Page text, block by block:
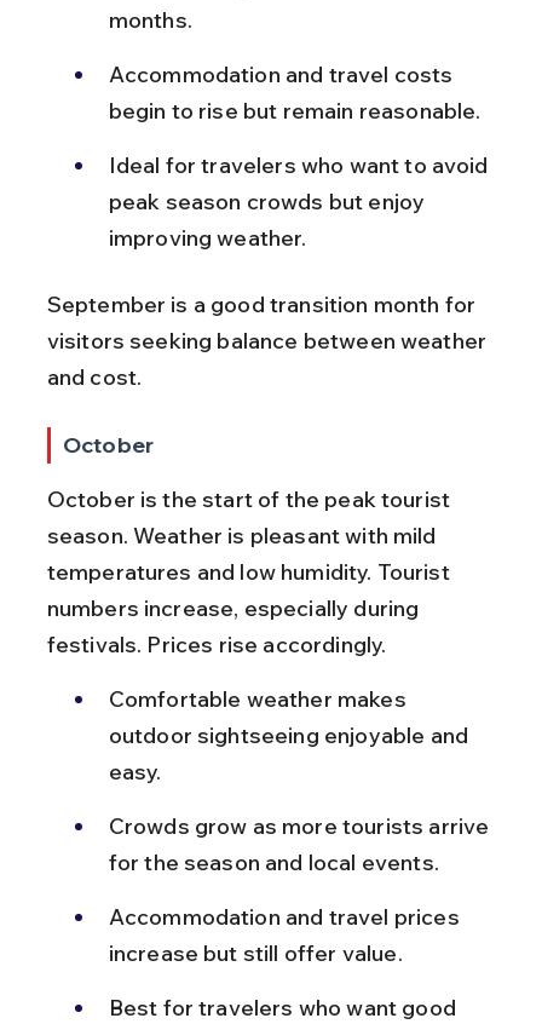
months.
Accommodation and travel costs
begin to rise but remain reasonable.
Ideal for travelers who want to avoid
peak season crowds but enjoy
improving weather.
September is a good transition month for
visitors seeking balance between weather
and cost.
October
October is the start of the peak tourist
season. Weather is pleasant with mild
temperatures and low humidity. Tourist
numbers increase, especially during
festivals. Prices rise accordingly.
Comfortable weather makes
outdoor sightseeing enjoyable and
easy.
Crowds grow as more tourists arrive
for the season and local events.
Accommodation and travel prices
increase but still offer value.
Best for travelers who want good